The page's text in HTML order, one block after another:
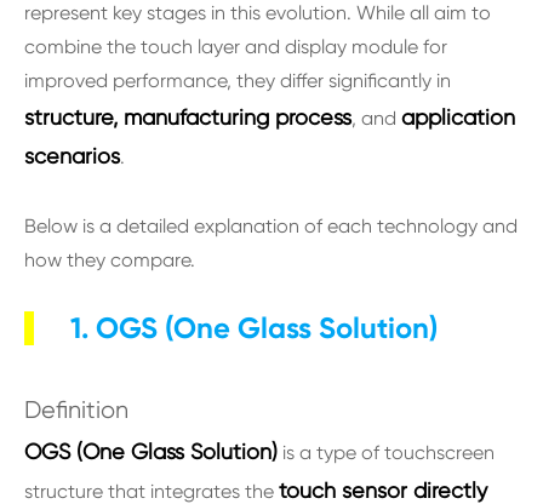
represent key stages in this evolution. While all aim to
combine the touch layer and display module for
improved performance, they differ significantly in
structure, manufacturing process, and application
scenarios.
Below is a detailed explanation of each technology and
how they compare.
1. OGS (One Glass Solution)
Definition
OGS (One Glass Solution) is a type of touchscreen
structure that integrates the touch sensor directly